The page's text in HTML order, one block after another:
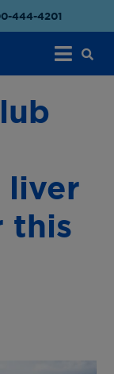
444-4201
liver
this